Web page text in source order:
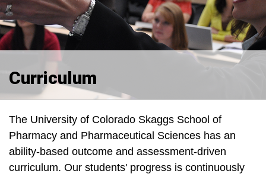
Curriculum
The University of Colorado Skaggs School of
Pharmacy and Pharmaceutical Sciences has an
ability-based outcome and assessment-driven
curriculum. Our students' progress is continuously